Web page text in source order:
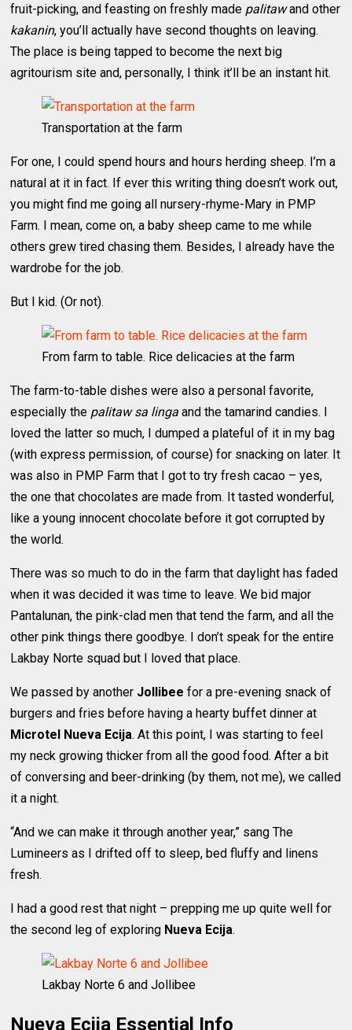
fruit-picking, and feasting on freshly made palitawand other
kakanin, you’ll actually have second thoughts on leaving.
The place is being tapped to become the next big
agritourism site and, personally, I think it’ll be an instant hit.
Transportation at the farm
For one, I could spend hours and hours herding sheep. I’m a
natural at it in fact. If ever this writing thing doesn’t work out,
you might find me going all nursery-rhyme-Mary in PMP
Farm. I mean, come on, a baby sheep came to me while
others grew tired chasing them. Besides, I already have the
wardrobe for the job.
But I kid. (Or not).
From farm to table. Rice delicacies at the farm
The farm-to-table dishes were also a personal favorite,
especially the palitaw sa linga and the tamarind candies. I
loved the latter so much, I dumped a plateful of it in my bag
(with express permission, of course) for snacking on later. It
was also in PMP Farm that I got to try fresh cacao – yes,
the one that chocolates are made from. It tasted wonderful,
like a young innocent chocolate before it got corrupted by
the world.
There was so much to do in the farm that daylight has faded
when it was decided it was time to leave. We bid major
Pantalunan, the pink-clad men that tend the farm, and all the
other pink things there goodbye. I don’t speak for the entire
Lakbay Norte squad but I loved that place.
We passed by another Jollibee for a pre-evening snack of
burgers and fries before having a hearty buffet dinner at
Microtel Nueva Ecija. At this point, I was starting to feel
my neck growing thicker from all the good food. After a bit
of conversing and beer-drinking (by them, not me), we called
it a night.
“And we can make it through another year,” sang The
Lumineers as I drifted off to sleep, bed fluffy and linens
fresh.
I had a good rest that night – prepping me up quite well for
the second leg of exploring Nueva Ecija.
Lakbay Norte 6 and Jollibee
Nueva Ecija Essential Info